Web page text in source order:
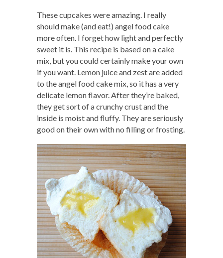
These cupcakes were amazing. I really
should make (and eat!) angel food cake
more often. I forget how light and perfectly
sweet it is. This recipe is based on a cake
mix, but you could certainly make your own
if you want. Lemon juice and zest are added
to the angel food cake mix, so it has a very
delicate lemon flavor. After they’re baked,
they get sort of a crunchy crust and the
inside is moist and fluffy. They are seriously
good on their own with no filling or frosting.